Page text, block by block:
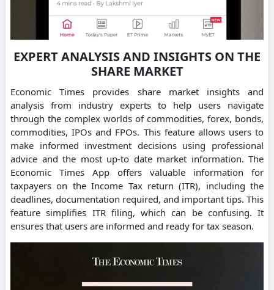
EXPERT ANALYSIS AND INSIGHTS ON THE
SHARE MARKET
Economic Times provides share market insights and
analysis from industry experts to help users navigate
through the complex worlds of commodities, forex, bonds,
commodities, IPOs and FPOs. This feature allows users to
make informed investment decisions using professional
advice and the most up-to date market information. The
Economic Times App offers valuable information for
taxpayers on the Income Tax return (ITR), including the
deadlines, documentation required, and important tips. This
feature simplifies ITR filing, which can be confusing. It
ensures that users are informed and ready for tax season.